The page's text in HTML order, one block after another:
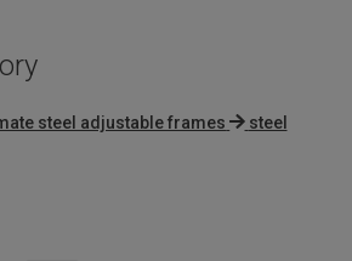
steel adjustable frames
steel